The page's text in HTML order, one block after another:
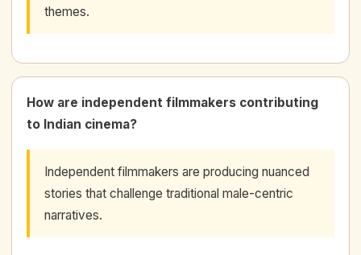
themes.
How are independent filmmakers contributing
to Indian cinema?
Independent filmmakers are producing nuanced
stories that challenge traditional male-centric
narratives.